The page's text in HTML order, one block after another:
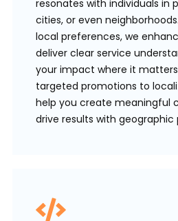
resonates with individuals in
cities, or even
local preferences, we
deliver clear service
your impact where it
targeted promotions to
help you create meaningful
drive results with geographic